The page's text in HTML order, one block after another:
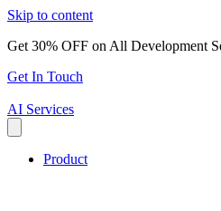
Skip to content
Get 30% OFF on All Development
Get In Touch
AI Services
Product